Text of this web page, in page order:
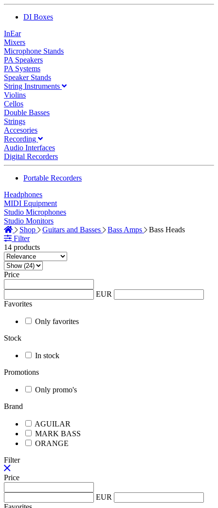
DI Boxes
InEar
Mixers
Microphone Stands
PA Speakers
PA Systems
Speaker Stands
String Instruments
Violins
Cellos
Double Basses
Strings
Accesories
Recording
Audio Interfaces
Digital Recorders
Portable Recorders
Headphones
MIDI Equipment
Studio Microphones
Studio Monitors
Shop
Guitars and Basses Bass Amps
Bass Heads
Filter
14 products
Price
EUR
Favorites
Only favorites
Stock
In stock
Promotions
Only promo's
Brand
AGUILAR
MARK BASS
ORANGE
Filter
Price
EUR